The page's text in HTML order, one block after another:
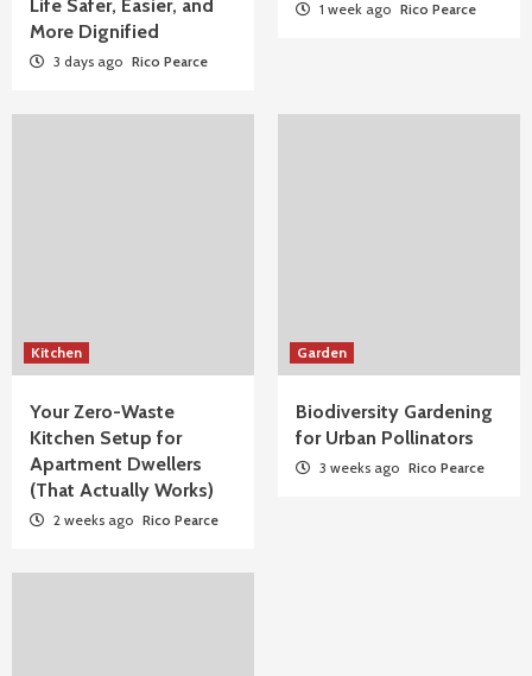
Life Safer, Easier, and
More Dignified
3 days ago Rico Pearce
1 week ago Rico Pearce
Kitchen
Your Zero-Waste
Kitchen Setup for
Apartment Dwellers
(That Actually Works)
2 weeks ago Rico Pearce
Garden
Biodiversity Gardening
for Urban Pollinators
3 weeks ago Rico Pearce